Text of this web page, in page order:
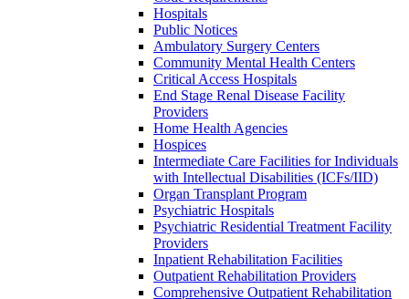
Hospitals
Public Notices
Ambulatory Surgery Centers
Community Mental Health Centers
Critical Access Hospitals
End Stage Renal Disease Facility
Providers
Home Health Agencies
Hospices
Intermediate Care Facilities for Individuals
with Intellectual Disabilities (ICFs/IID)
Organ Transplant Program
Psychiatric Hospitals
Psychiatric Residential Treatment Facility
Providers
Inpatient Rehabilitation Facilities
Outpatient Rehabilitation Providers
Comprehensive Outpatient Rehabilitation